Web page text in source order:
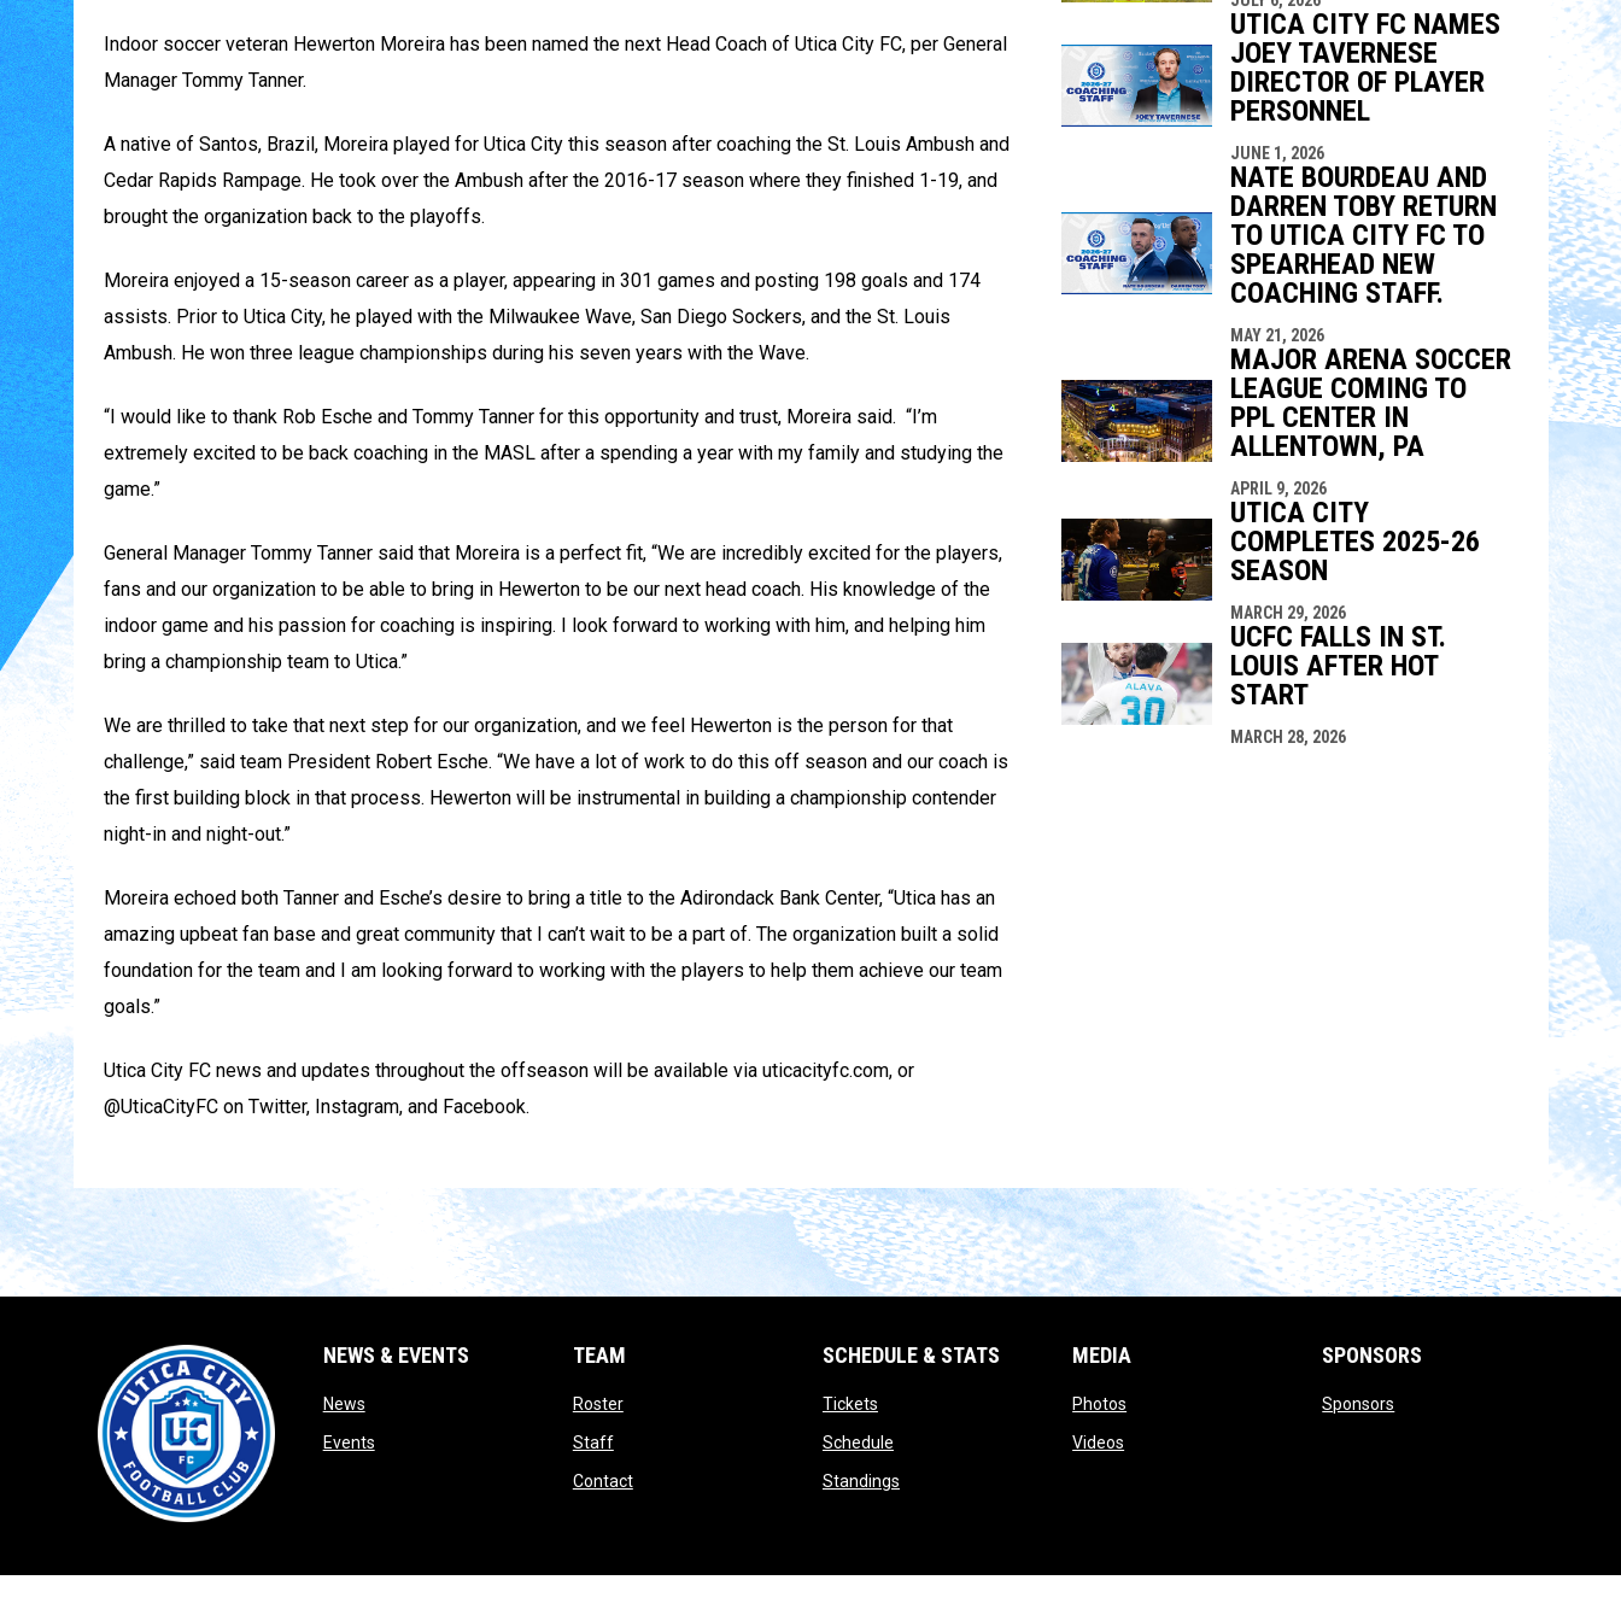
opens in new window
opens in new window
Indoor soccer veteran Hewerton Moreira has been named the next Head Coach of Utica City FC, per General
Manager Tommy Tanner.
A native of Santos, Brazil, Moreira played for Utica City this season after coaching the St. Louis Ambush and
Cedar Rapids Rampage. He took over the Ambush after the 2016-17 season where they finished 1-19, and
brought the organization back to the playoffs.
Moreira enjoyed a 15-season career as a player, appearing in 301 games and posting 198 goals and 174
assists. Prior to Utica City, he played with the Milwaukee Wave, San Diego Sockers, and the St. Louis
Ambush. He won three league championships during his seven years with the Wave.
“I would like to thank Rob Esche and Tommy Tanner for this opportunity and trust, Moreira said. “I’m
extremely excited to be back coaching in the MASL after a spending a year with my family and studying the
game.”
General Manager Tommy Tanner said that Moreira is a perfect fit, “We are incredibly excited for the players,
fans and our organization to be able to bring in Hewerton to be our next head coach. His knowledge of the
indoor game and his passion for coaching is inspiring. I look forward to working with him, and helping him
bring a championship team to Utica.”
We are thrilled to take that next step for our organization, and we feel Hewerton is the person for that
challenge,” said team President Robert Esche. “We have a lot of work to do this off season and our coach is
the first building block in that process. Hewerton will be instrumental in building a championship contender
night-in and night-out.”
Moreira echoed both Tanner and Esche’s desire to bring a title to the Adirondack Bank Center, “Utica has an
amazing upbeat fan base and great community that I can’t wait to be a part of. The organization built a solid
foundation for the team and I am looking forward to working with the players to help them achieve our team
goals.”
Utica City FC news and updates throughout the offseason will be available via uticacityfc.com, or
@UticaCityFC on Twitter, Instagram, and Facebook.
UTICA CITY FC NAMES
JOEY TAVERNESE
DIRECTOR OF PLAYER
PERSONNEL
JUNE 1, 2026
NATE BOURDEAU AND
DARREN TOBY RETURN
TO UTICA CITY FC TO
SPEARHEAD NEW
COACHING STAFF.
MAY 21, 2026
MAJOR ARENA SOCCER
LEAGUE COMING TO
PPL CENTER IN
ALLENTOWN, PA
APRIL 9, 2026
UTICA CITY
COMPLETES 2025-26
SEASON
MARCH 29, 2026
UCFC FALLS IN ST.
LOUIS AFTER HOT
START
MARCH 28, 2026
NEWS & EVENTS
Newsopens in new window
Eventsopens in new window
TEAM
Rosteropens in new window
Staffopens in new window
Contactopens in new window
SCHEDULE & STATS
Ticketsopens in new window
Scheduleopens in new window
Standingsopens in new window
MEDIA
Photos
Videos
SPONSORS
Sponsors